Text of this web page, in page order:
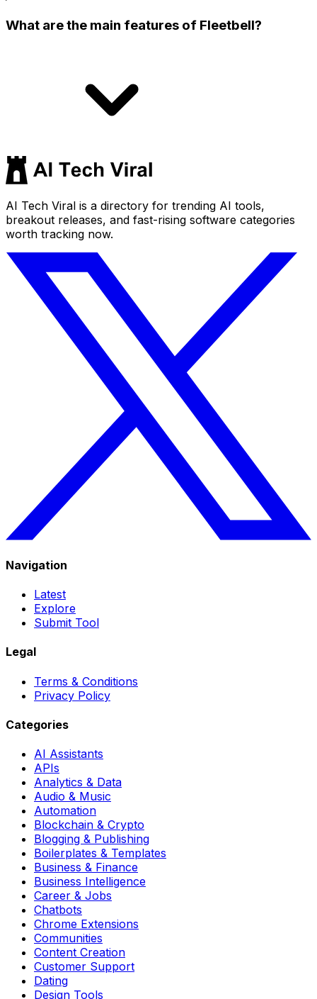
What are the main features of Fleetbell?
AI Tech Viral is a directory for trending AI tools,
breakout releases, and fast-rising software categories
worth tracking now.
Navigation
Latest
Explore
Submit Tool
Legal
Terms & Conditions
Privacy Policy
Categories
AI Assistants
APIs
Analytics & Data
Audio & Music
Automation
Blockchain & Crypto
Blogging & Publishing
Boilerplates & Templates
Business & Finance
Business Intelligence
Career & Jobs
Chatbots
Chrome Extensions
Communities
Content Creation
Customer Support
Dating
Design Tools